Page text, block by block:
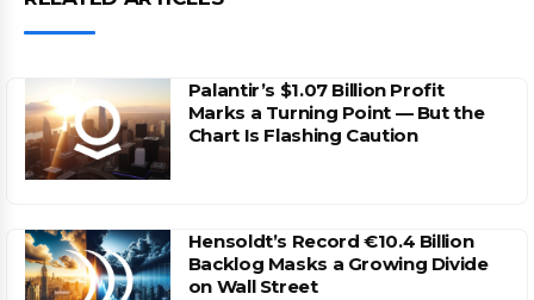
Palantir’s $1.07 Billion Profit
Marks a Turning Point — But the
Chart Is Flashing Caution
Hensoldt’s Record €10.4 Billion
Backlog Masks a Growing Divide
on Wall Street